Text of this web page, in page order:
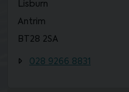
Lisburn
Antrim
BT28 2SA
028 9266 8831